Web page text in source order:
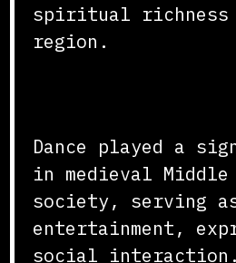
spiritual richness
region.
Dance played a
in medieval Middle
society, serving
entertainment,
social